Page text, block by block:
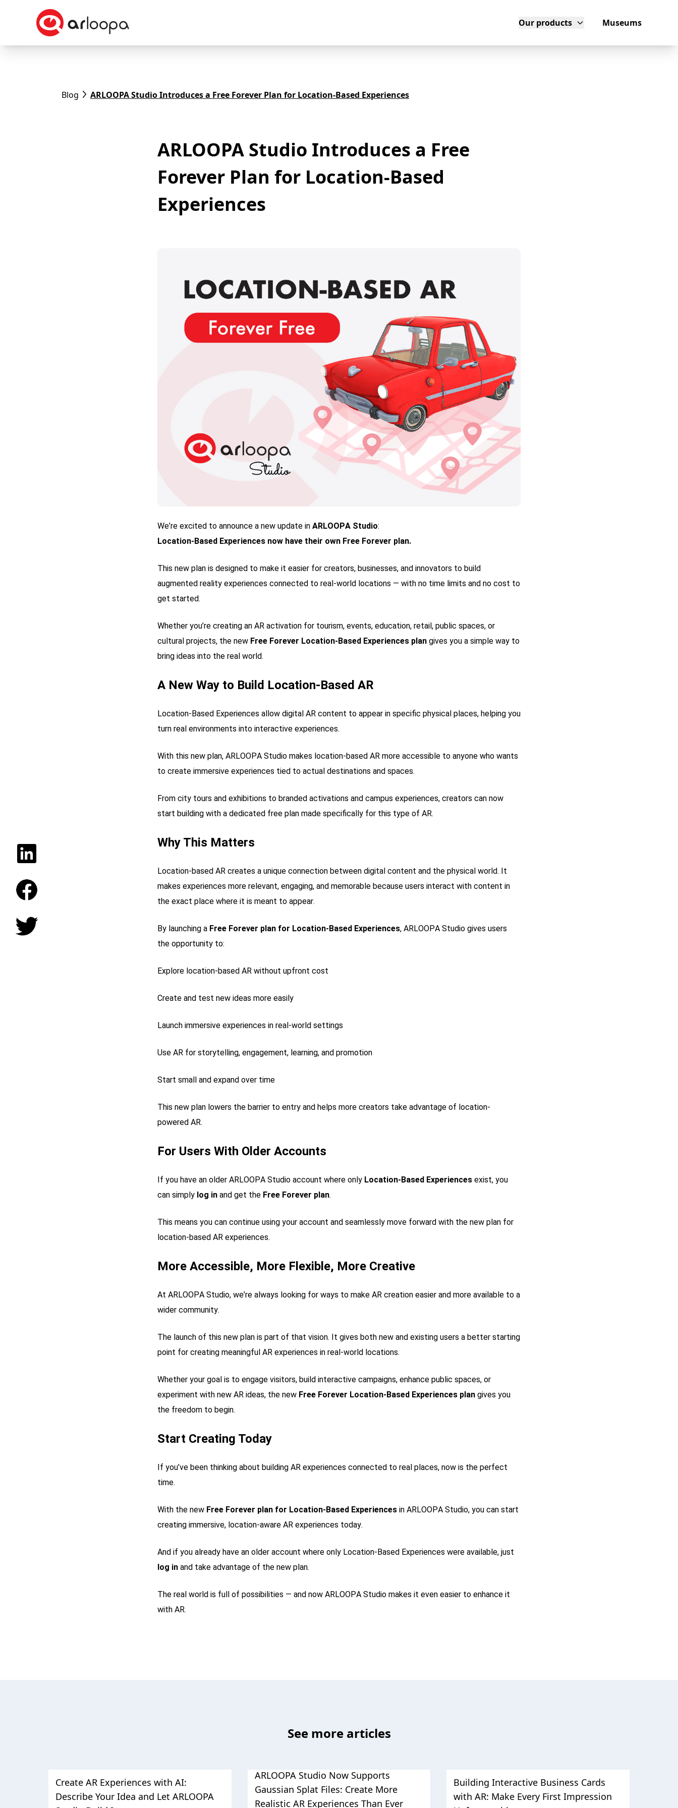
Our products Museums
Blog ARLOOPA Studio Introduces a Free Forever Plan for Location-Based Experiences
ARLOOPA Studio Introduces a Free
Forever Plan for Location-Based
Experiences
We’re excited to announce a new update in ARLOOPA Studio:
Location-Based Experiences now have their own Free Forever plan.
This new plan is designed to make it easier for creators, businesses, and innovators to build
augmented reality experiences connected to real-world locations — with no time limits and no cost to
get started.
Whether you’re creating an AR activation for tourism, events, education, retail, public spaces, or
cultural projects, the new Free Forever Location-Based Experiences plan gives you a simple way to
bring ideas into the real world.
A New Way to Build Location-Based AR
Location-Based Experiences allow digital AR content to appear in specific physical places, helping you
turn real environments into interactive experiences.
With this new plan, ARLOOPA Studio makes location-based AR more accessible to anyone who wants
to create immersive experiences tied to actual destinations and spaces.
From city tours and exhibitions to branded activations and campus experiences, creators can now
start building with a dedicated free plan made specifically for this type of AR.
Why This Matters
Location-based AR creates a unique connection between digital content and the physical world. It
makes experiences more relevant, engaging, and memorable because users interact with content in
the exact place where it is meant to appear.
By launching a Free Forever plan for Location-Based Experiences, ARLOOPA Studio gives users
the opportunity to:
Explore location-based AR without upfront cost
Create and test new ideas more easily
Launch immersive experiences in real-world settings
Use AR for storytelling, engagement, learning, and promotion
Start small and expand over time
This new plan lowers the barrier to entry and helps more creators take advantage of location-
powered AR.
For Users With Older Accounts
If you have an older ARLOOPA Studio account where only Location-Based Experiences exist, you
can simply log in and get the Free Forever plan.
This means you can continue using your account and seamlessly move forward with the new plan for
location-based AR experiences.
More Accessible, More Flexible, More Creative
At ARLOOPA Studio, we’re always looking for ways to make AR creation easier and more available to a
wider community.
The launch of this new plan is part of that vision. It gives both new and existing users a better starting
point for creating meaningful AR experiences in real-world locations.
Whether your goal is to engage visitors, build interactive campaigns, enhance public spaces, or
experiment with new AR ideas, the new Free Forever Location-Based Experiences plan gives you
the freedom to begin.
Start Creating Today
If you’ve been thinking about building AR experiences connected to real places, now is the perfect
time.
With the new Free Forever plan for Location-Based Experiences in ARLOOPA Studio, you can start
creating immersive, location-aware AR experiences today.
And if you already have an older account where only Location-Based Experiences were available, just
log in and take advantage of the new plan.
The real world is full of possibilities — and now ARLOOPA Studio makes it even easier to enhance it
with AR.
See more articles
Create AR Experiences with AI:
Describe Your Idea and Let ARLOOPA
ARLOOPA Studio Now Supports
Gaussian Splat Files: Create More
Realistic AR Experiences Than Ever
Building Interactive Business Cards
with AR: Make Every First Impression